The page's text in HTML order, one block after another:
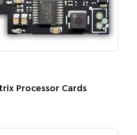
Processor Cards